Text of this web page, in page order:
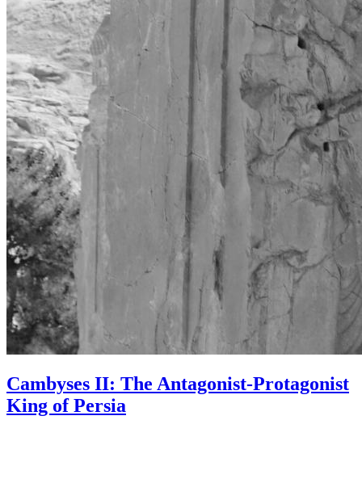
Cambyses II: The Antagonist-Protagonist
King of Persia